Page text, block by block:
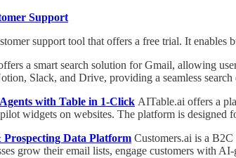
Support
support tool that offers a free trial. It enables
a smart search solution for Gmail, allowing
Slack, and Drive, providing a seamless search
with Table in 1-Click AITable.ai offers a
widgets on websites. The platform is designed
Prospecting Data Platform Customers.ai is a
grow their email lists, engage customers with